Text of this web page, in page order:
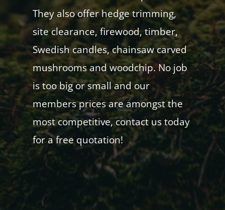
They also offer hedge trimming,
site clearance, firewood, timber,
Swedish candles, chainsaw carved
mushrooms and woodchip. No job
is too big or small and our
members prices are amongst the
most competitive, contact us today
for a free quotation!